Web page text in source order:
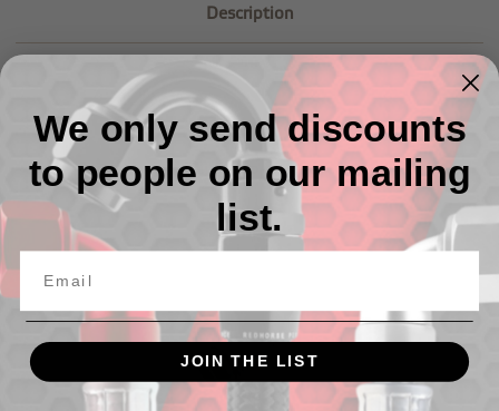
Description
Related Products
We only send discounts
to people on our mailing
list.
JOIN THE LIST